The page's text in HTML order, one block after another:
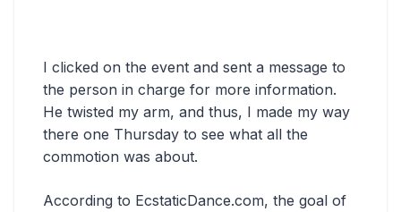
I clicked on the event and sent a message to
the person in charge for more information.
He twisted my arm, and thus, I made my way
there one Thursday to see what all the
commotion was about.
According to EcstaticDance.com, the goal of